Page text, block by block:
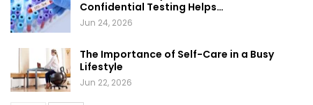
Confidential Testing Helps…
Jun 24, 2026
The Importance of Self-Care in a Busy
Lifestyle
Jun 22, 2026